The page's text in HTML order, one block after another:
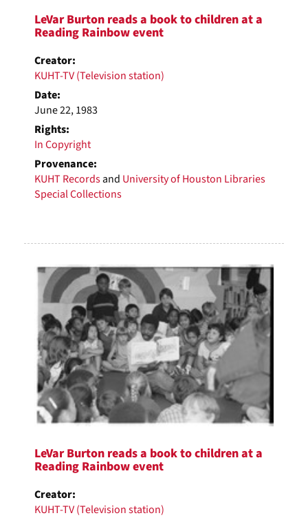
LeVar Burton reads a book to children at a
Reading Rainbow event
Creator:
KUHT-TV (Television station)
Date:
June 22, 1983
Rights:
In Copyright
Provenance:
KUHT Recordsand University of Houston Libraries
Special Collections
LeVar Burton reads a book to children at a
Reading Rainbow event
Creator:
KUHT-TV (Television station)